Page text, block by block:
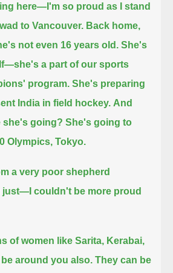
here—I'm so proud as I stand
to Vancouver. Back home,
not even 16 years old. She's
a part of our sports
program. She's preparing
India in field hockey. And
she's going? She's going to
Olympics, Tokyo.
a very poor shepherd
just—I couldn't be more proud
of women like Sarita, Kerabai,
around you also. They can be